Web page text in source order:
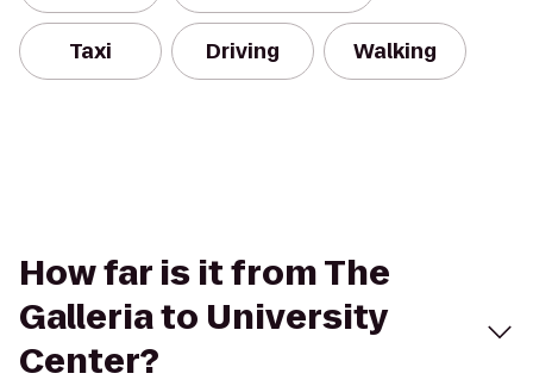
Taxi Driving Walking
How far is it from The
Galleria to University
Center?